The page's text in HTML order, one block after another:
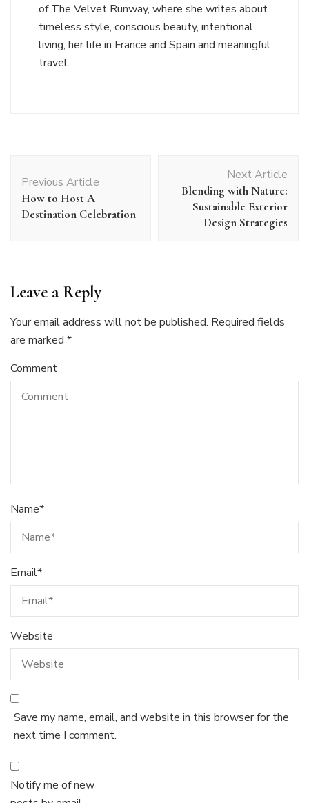
of The Velvet Runway, where she writes about
timeless style, conscious beauty, intentional
living, her life in France and Spain and meaningful
travel.
Navigation
Previous Article
How to Host A
Destination Celebration
Next Article
Blending with Nature:
Sustainable Exterior
Design Strategies
Leave a Reply
Your email address will not be published. Required fields
are marked *
Comment
Name*
Email*
Website
Save my name, email, and website in this browser for the
next time I comment.
Notify me of new